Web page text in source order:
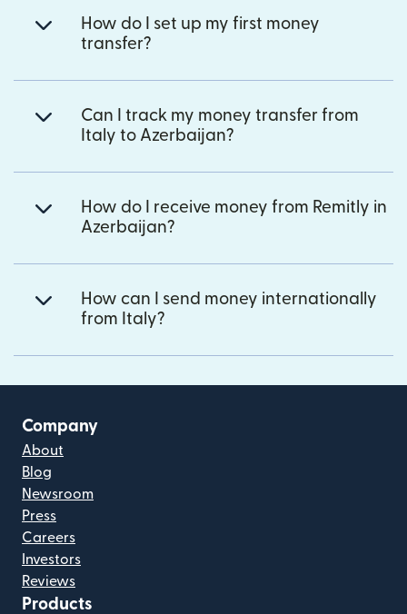
How do I set up my first money
transfer?
Can I track my money transfer from
Italy to Azerbaijan?
How do I receive money from Remitly in
Azerbaijan?
How can I send money internationally
from Italy?
Company
About
Blog
Newsroom
Press
Careers
Investors
Reviews
Products